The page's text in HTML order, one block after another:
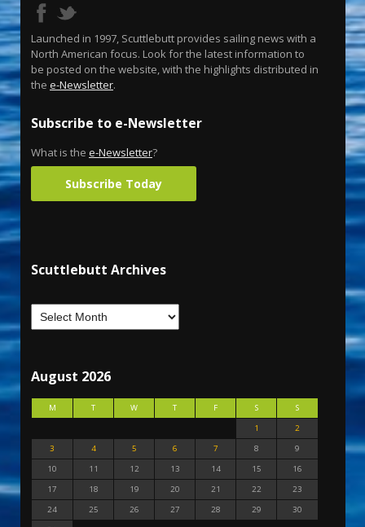
Launched in 1997, Scuttlebutt provides sailing news with a
North American focus. Look for the latest information to
be posted on the website, with the highlights distributed in
the e-Newsletter.
Subscribe to e-Newsletter
What is the e-Newsletter?
Subscribe Today
Scuttlebutt Archives
August 2026
M T W T F S
S
1
2
3
4 5 6 7 8
9
10
11 12 13 14 15
16
17
18 19 20 21 22
23
24
25 26 27 28 29
30